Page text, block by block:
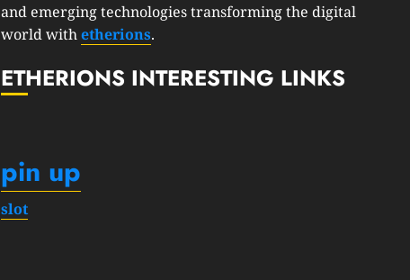
and emerging technologies transforming the digital
world withetherions.
ETHERIONS INTERESTING LINKS
pin up
slot